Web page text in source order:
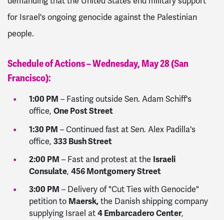
for Israel's ongoing genocide against the Palestinian
people.
Schedule of Actions – Wednesday, May 28 (San
Francisco):
1:00 PM – Fasting outside Sen. Adam Schiff's
office, One Post Street
1:30 PM – Continued fast at Sen. Alex Padilla's
office, 333 Bush Street
2:00 PM – Fast and protest at the Israeli
Consulate, 456 Montgomery Street
3:00 PM – Delivery of "Cut Ties with Genocide"
petition to Maersk,the Danish shipping company
supplying Israel at 4 Embarcadero Center,